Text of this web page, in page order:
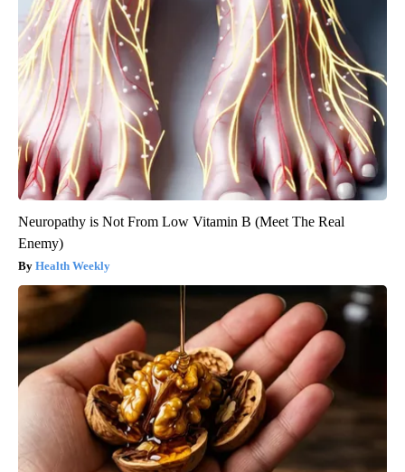
Neuropathy is Not From Low Vitamin B (Meet The Real
Enemy)
Health Weekly